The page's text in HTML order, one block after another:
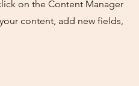
on the Content Manager
content, add new fields,